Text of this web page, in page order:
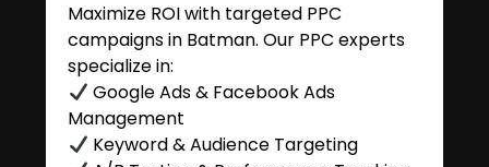
Maximize ROI with targeted PPC
campaigns in Batman. Our PPC experts
specialize in:
Google Ads & Facebook Ads
Management
Keyword & Audience Targeting